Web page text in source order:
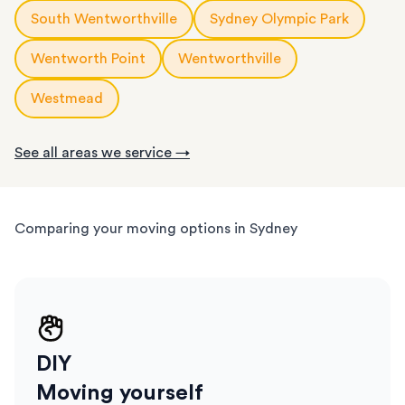
short notice.
South Wentworthville Sydney Olympic Park
Wentworth Point Wentworthville
Westmead
See all areas we service →
Comparing your moving options in Sydney
DIY
Moving yourself